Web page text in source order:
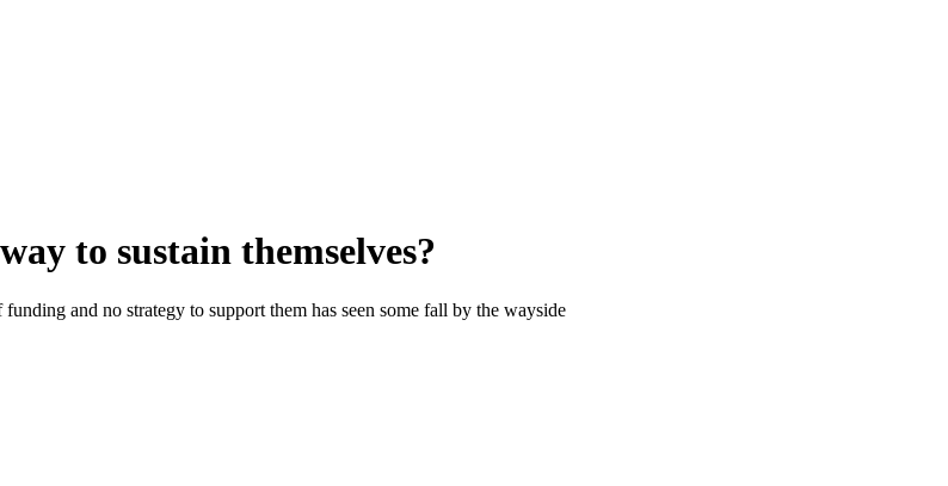
to sustain themselves?
and no strategy to support them has seen some fall by the wayside